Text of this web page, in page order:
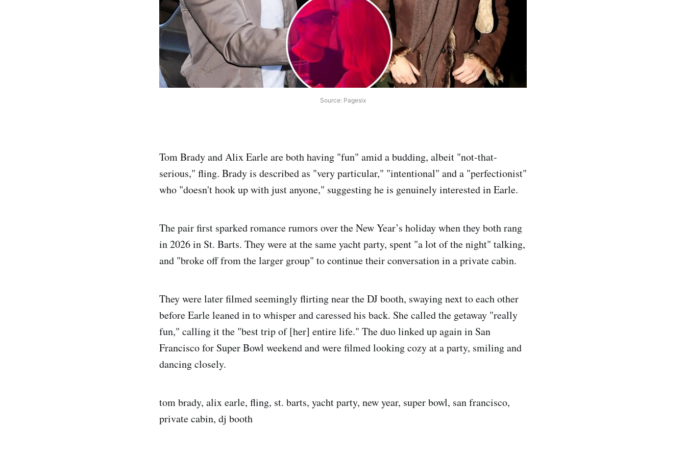
Source: Pagesix
Tom Brady and Alix Earle are both having "fun" amid a budding, albeit "not-that-
serious," fling. Brady is described as "very particular," "intentional" and a "perfectionist"
who "doesn't hook up with just anyone," suggesting he is genuinely interested in Earle.
The pair first sparked romance rumors over the New Year’s holiday when they both rang
in 2026 in St. Barts. They were at the same yacht party, spent "a lot of the night" talking,
and "broke off from the larger group" to continue their conversation in a private cabin.
They were later filmed seemingly flirting near the DJ booth, swaying next to each other
before Earle leaned in to whisper and caressed his back. She called the getaway "really
fun," calling it the "best trip of [her] entire life." The duo linked up again in San
Francisco for Super Bowl weekend and were filmed looking cozy at a party, smiling and
dancing closely.
tom brady, alix earle, fling, st. barts, yacht party, new year, super bowl, san francisco,
private cabin, dj booth